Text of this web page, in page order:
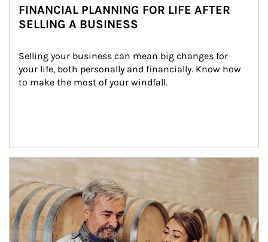
FINANCIAL PLANNING FOR LIFE AFTER
SELLING A BUSINESS
Selling your business can mean big changes for
your life, both personally and financially. Know how
to make the most of your windfall.